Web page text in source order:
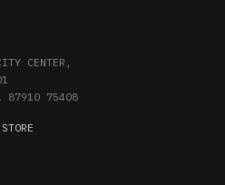
CENTER,
87910 75408